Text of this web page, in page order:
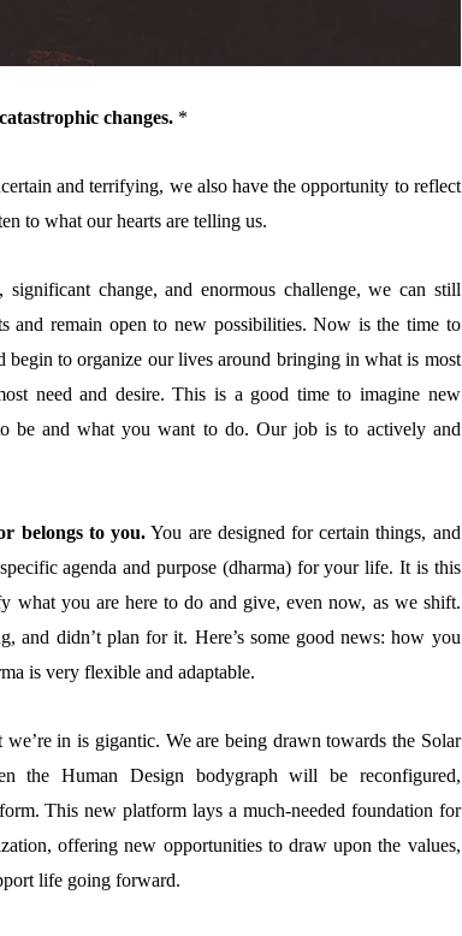
changes. *
and terrifying, we also have the opportunity to reflect
to what our hearts are telling us.
change, and enormous challenge, we can still
and remain open to new possibilities. Now is the time to
begin to organize our lives around bringing in what is most
need and desire. This is a good time to imagine new
be and what you want to do. Ourjob is to actively and
belongs to you. You are designed for certain things, and
agenda and purpose (dharma) for your life. It is this
what you are here to do and give, even now, as we shift.
and didn’t plan for it. Here’s some good news: how you
is very flexible and adaptable.
in is gigantic. We are being drawn towards the Solar
the Human Design bodygraph will be reconfigured,
This new platform lays a much-needed foundation for
offering new opportunities to draw upon the values,
life going forward.